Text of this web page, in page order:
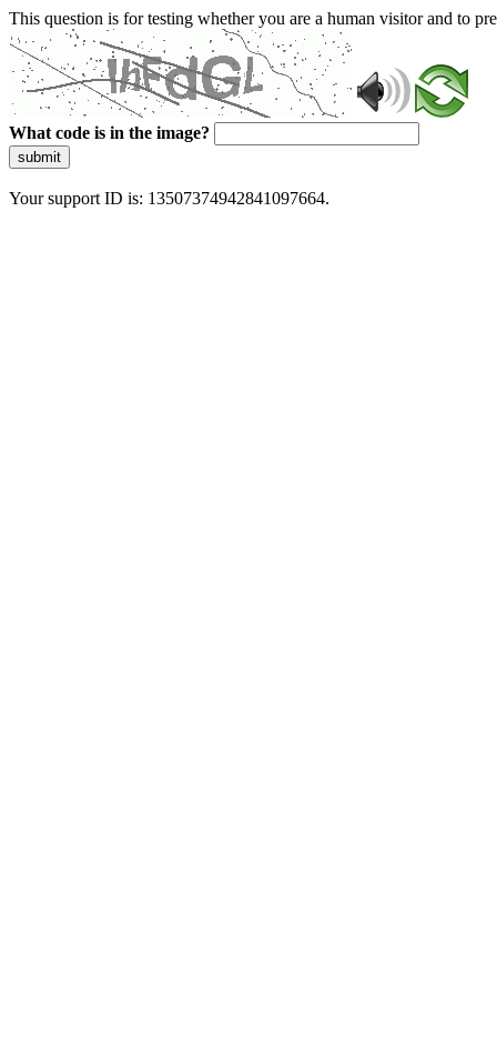
This question is for testing whether you are a human visitor and to
What code is in the image?
submit
Your support ID is: 13507374942841097664.